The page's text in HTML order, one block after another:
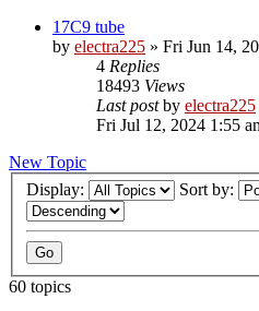
17C9 tube
by electra225 » Fri Jun 14,
4 Replies
18493 Views
Last postby electra225
Fri Jul 12, 2024 1:55
New Topic
Display:
Sort by:
60 topics